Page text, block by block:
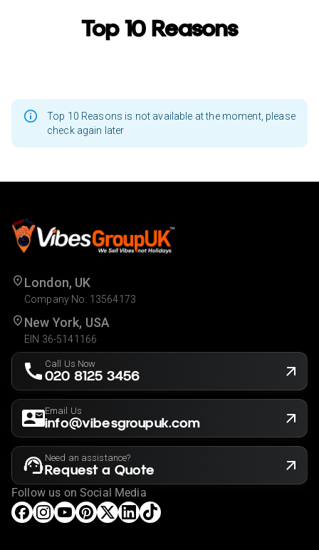
Top 10 Reasons
Top 10 Reasons is not available at the moment, please
check again later
London, UK
Company No. 13564173
New York, USA
EIN 36-5141166
Call Us Now
020 8125 3456
Email Us
info@vibesgroupuk.com
Need an assistance?
Request a Quote
Follow us on Social Media